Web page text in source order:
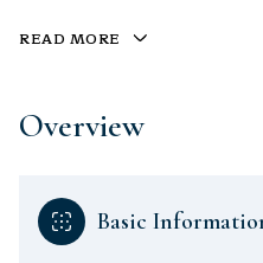
READ MORE
Overview
Basic